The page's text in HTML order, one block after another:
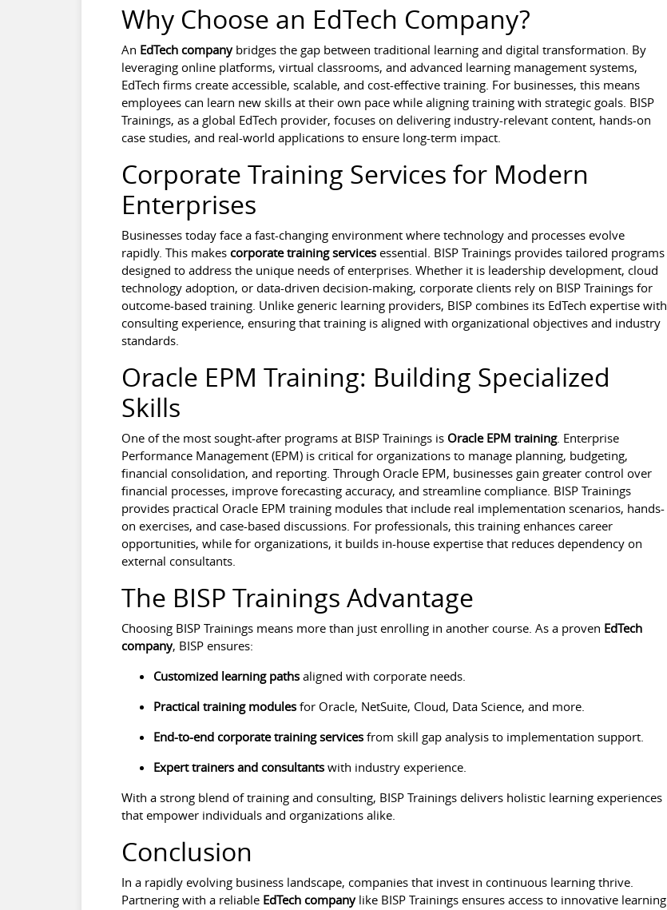
Why Choose an EdTech Company?
An EdTech companybridges the gap between traditional learning and digital transformation. By
leveraging online platforms, virtual classrooms, and advanced learning management systems,
EdTech firms create accessible, scalable, and cost-effective training. For businesses, this means
employees can learn new skills at their own pace while aligning training with strategic goals. BISP
Trainings, as a global EdTech provider, focuses on delivering industry-relevant content, hands-on
case studies, and real-world applications to ensure long-term impact.
Corporate Training Services for Modern
Enterprises
Businesses today face a fast-changing environment where technology and processes evolve
rapidly. This makes corporate training servicesessential. BISP Trainings provides tailored programs
designed to address the unique needs of enterprises. Whether it is leadership development, cloud
technology adoption, or data-driven decision-making, corporate clients rely on BISP Trainings for
outcome-based training. Unlike generic learning providers, BISP combines its EdTech expertise with
consulting experience, ensuring that training is aligned with organizational objectives and industry
standards.
Oracle EPM Training: Building Specialized
Skills
One of the most sought-after programs at BISP Trainings is Oracle EPM training. Enterprise
Performance Management (EPM) is critical for organizations to manage planning, budgeting,
financial consolidation, and reporting. Through Oracle EPM, businesses gain greater control over
financial processes, improve forecasting accuracy, and streamline compliance. BISP Trainings
provides practical Oracle EPM training modules that include real implementation scenarios, hands-
on exercises, and case-based discussions. For professionals, this training enhances career
opportunities, while for organizations, it builds in-house expertise that reduces dependency on
external consultants.
The BISP Trainings Advantage
Choosing BISP Trainings means more than just enrolling in another course. As a proven EdTech
company, BISP ensures:
Customized learning pathsaligned with corporate needs.
Practical training modulesfor Oracle, NetSuite, Cloud, Data Science, and more.
End-to-end corporate training servicesfrom skill gap analysis to implementation support.
Expert trainers and consultantswith industry experience.
With a strong blend of training and consulting, BISP Trainings delivers holistic learning experiences
that empower individuals and organizations alike.
Conclusion
In a rapidly evolving business landscape, companies that invest in continuous learning thrive.
Partnering with a reliable EdTech companylike BISP Trainings ensures access to innovative learning